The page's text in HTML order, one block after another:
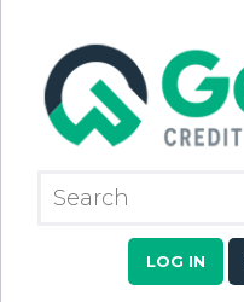
LOG IN